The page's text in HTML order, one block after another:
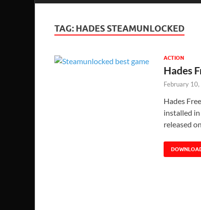
TAG: HADES STEAMUNLOCKED
ACTION
Hades
February
Hades
installed
released